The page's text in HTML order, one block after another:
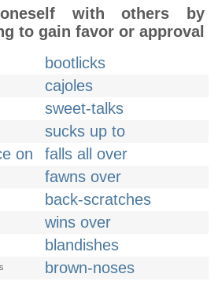
with others by
to gain favor or approval
bootlicks
cajoles
sweet-talks
sucks up to
on
falls all over
fawns over
back-scratches
wins over
blandishes
brown-noses